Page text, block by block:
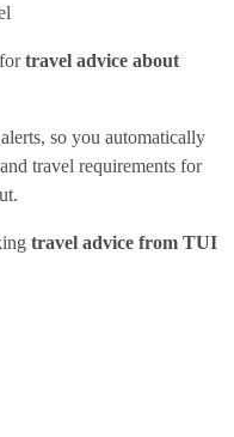
travel advice about
, so you automatically
travel requirements for
travel advice from TUI